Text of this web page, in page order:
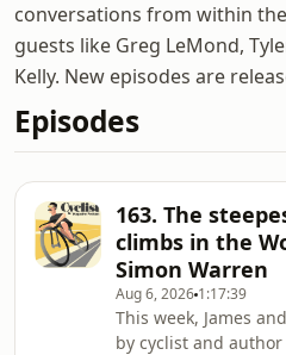
conversations from within
guests like Greg LeMond,
Kelly. New episodes are
Episodes
163. The
climbs in the
Simon Warren
Aug 6, 2026 1:17:39
This week, James
by cyclist and